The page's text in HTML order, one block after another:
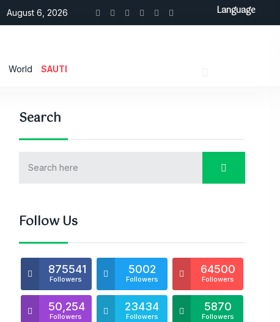
August 6, 2026
World SAUTI
Search
Follow Us
875541
Followers
5002
Followers
64500
Followers
50,254
Followers
23434
Followers
5870
Followers
Language